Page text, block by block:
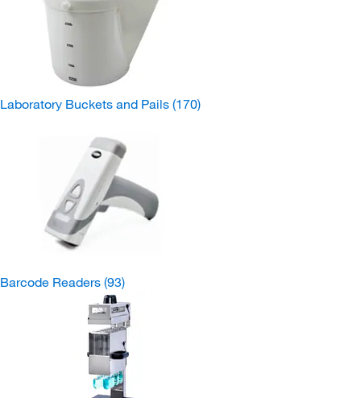
Laboratory Buckets and Pails (170)
Barcode Readers (93)